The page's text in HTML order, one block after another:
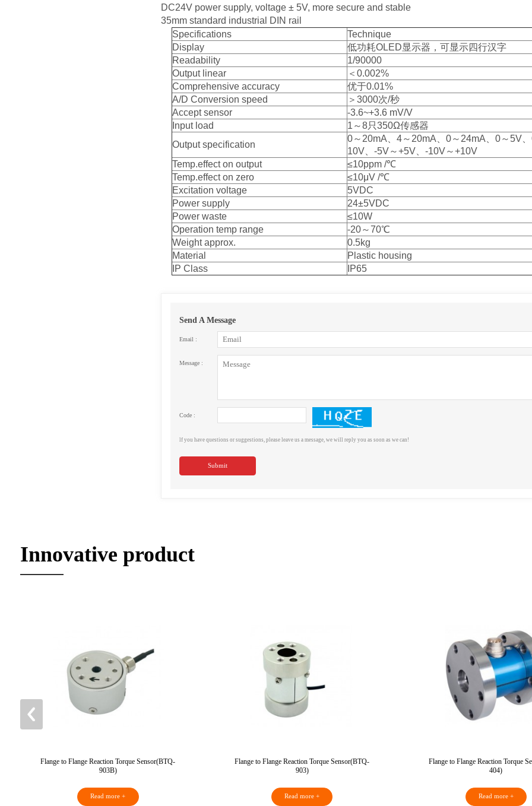
DC24V power supply, voltage ± 5V, more secure and stable
35mm standard industrial DIN rail
Specifications
Technique
Display
低功耗OLED显示器，可显示四行汉字
Readability
1/90000
Output linear
＜0.002%
Comprehensive accuracy
优于0.01%
A/D Conversion speed
＞3000次/秒
Accept sensor
-3.6~+3.6 mV/V
Input load
1～8只350Ω传感器
Output specification
0～20mA、4～20mA、0～24mA、0～5V
10V、-5V～+5V、-10V～+10V
Temp.effect on output
≤10ppm /℃
Temp.effect on zero
≤10μV /℃
Excitation voltage
5VDC
Power supply
24±5VDC
Power waste
≤10W
Operation temp range
-20～70℃
Weight approx.
0.5kg
Material
Plastic housing
IP Class
IP65
Send A Message
Email :
Message :
Code :
lf you have questions or suggestions, please leave us a message, we will reply you as soon as we can!
Submit
Innovative product
Flange to Flange Reaction Torque Sensor(BTQ-
903B)
Read more +
Flange to Flange Reaction Torque Sensor(BTQ-
903)
Read more +
Flange to Flange Reaction Torque
404)
Read more +